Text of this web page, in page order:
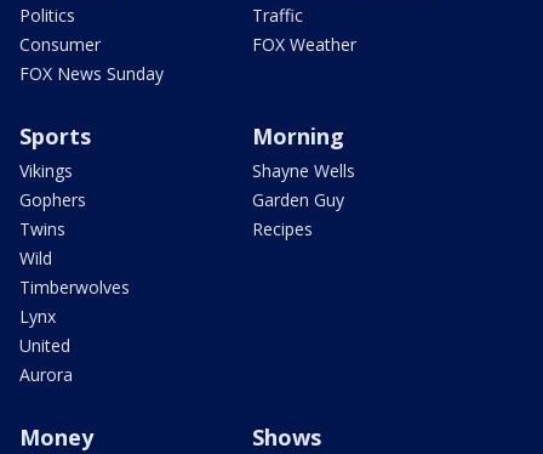
Politics
Consumer
FOX News Sunday
Traffic
FOX Weather
Sports
Vikings
Gophers
Twins
Wild
Timberwolves
Lynx
United
Aurora
Morning
Shayne Wells
Garden Guy
Recipes
Money Shows